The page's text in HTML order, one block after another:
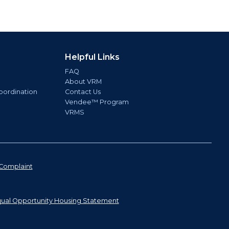
Helpful Links
FAQ
About VRM
Contact Us
Vendee™ Program
VRMS
Opportunity Housing Statement